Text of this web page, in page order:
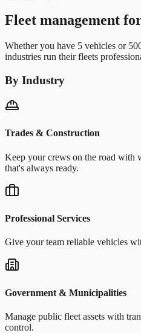
Fleet management
Whether you have 5 vehicles or
industries run their fleets
By Industry
Trades & Construction
Keep your crews on the road with
that's always ready.
Professional Services
Give your team reliable vehicles
Government & Municipalities
Manage public fleet assets with
control.